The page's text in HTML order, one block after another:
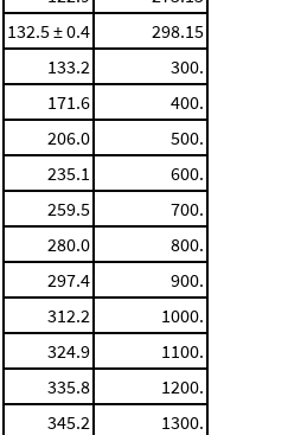
132.5 ± 0.4
298.15
133.2
300.
171.6
400.
206.0
500.
235.1
600.
259.5
700.
280.0
800.
297.4
900.
312.2
1000.
324.9
1100.
335.8
1200.
345.2
1300.